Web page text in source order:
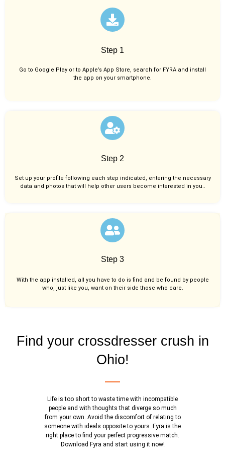
Step 1
Go to Google Play or to Apple’s App Store, search for FYRA and install
the app on your smartphone.
Step 2
Set up your profile following each step indicated, entering the necessary
data and photos that will help other users become interested in you..
Step 3
With the app installed, all you have to do is find and be found by people
who, just like you, want on their side those who care.
Find your crossdresser crush in
Ohio!
Life is too short to waste time with incompatible
people and with thoughts that diverge so much
from your own. Avoid the discomfort of relating to
someone with ideals opposite to yours. Fyra is the
right place to find your perfect progressive match.
Download Fyra and start using it now!